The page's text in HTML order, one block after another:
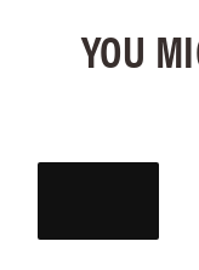
YOU